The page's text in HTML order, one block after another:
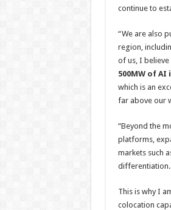
continue to
“We are also
region,
of us, I
500MW of
which is an
far above our
“Beyond the
platforms,
markets such
differentiation.
This is why I
colocation